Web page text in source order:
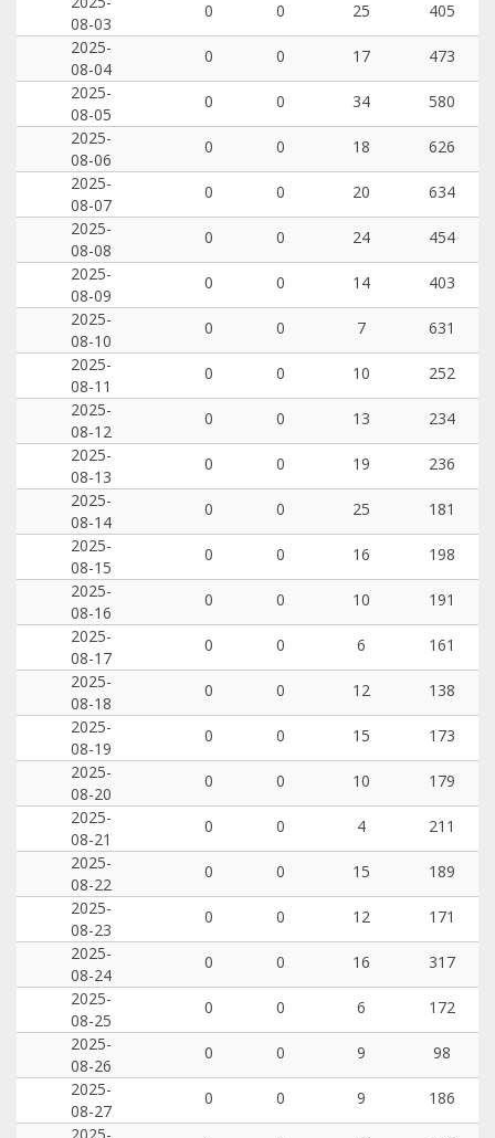
08-03
0 0 25
405
2025-
08-04
0 0 17
473
2025-
08-05
0 0 34
580
2025-
08-06
0 0 18
626
2025-
08-07
0 0 20
634
2025-
08-08
0 0 24
454
2025-
08-09
0 0 14
403
2025-
08-10
0 0 7
631
2025-
08-11
0 0 10
252
2025-
08-12
0 0 13
234
2025-
08-13
0 0 19
236
2025-
08-14
0 0 25
181
2025-
08-15
0 0 16
198
2025-
08-16
0 0 10
191
2025-
08-17
0 0 6
161
2025-
08-18
0 0 12
138
2025-
08-19
0 0 15
173
2025-
08-20
0 0 10
179
2025-
08-21
0 0 4
211
2025-
08-22
0 0 15
189
2025-
08-23
0 0 12
171
2025-
08-24
0 0 16
317
2025-
08-25
0 0 6
172
2025-
08-26
0 0 9
98
2025-
08-27
0 0 9
186